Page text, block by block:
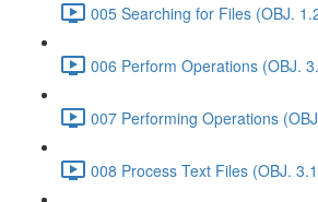
005 Searching for Files (OBJ.
006 Perform Operations (OBJ.
007 Performing Operations
008 Process Text Files (OBJ.